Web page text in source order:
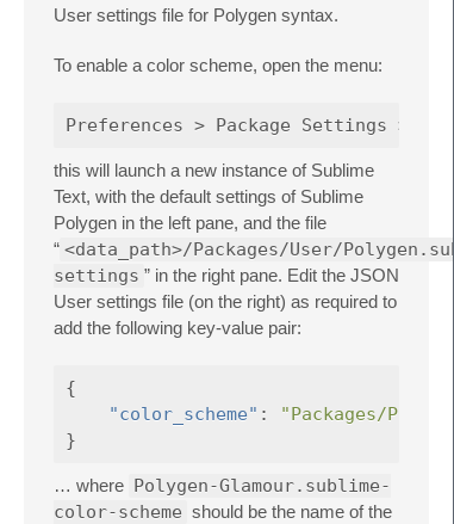
User settings file for Polygen syntax.
To enable a color scheme, open the menu:
this will launch a new instance of Sublime
Text, with the default settings of Sublime
Polygen in the left pane, and the file
“ <data_path>/Packages/User/
settings ” in the right pane. Edit the JSON
User settings file (on the right) as required to
add the following key-value pair:
{
"color_scheme" :
"Packages/
}
… where Polygen-Glamour.sublime-
color-scheme should be the name of the